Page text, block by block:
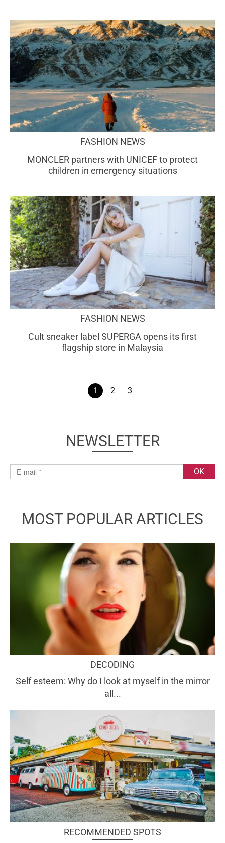
FASHION NEWS
MONCLER partners with UNICEF to protect
children in emergency situations
FASHION NEWS
Cult sneaker label SUPERGA opens its first
flagship store in Malaysia
1 2 3
NEWSLETTER
MOST POPULAR ARTICLES
DECODING
Self esteem: Why do I look at myself in the mirror
all...
RECOMMENDED SPOTS